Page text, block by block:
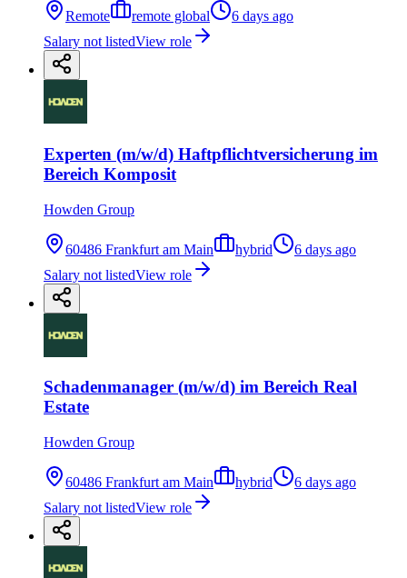
Remote remote global
6 days ago
Salary not listedView role
Experten (m/w/d) Haftpflichtversicherung im
Bereich Komposit
Howden Group
60486 Frankfurt am Main hybrid
6 days ago
Salary not listedView role
Schadenmanager (m/w/d) im Bereich Real
Estate
Howden Group
60486 Frankfurt am Main hybrid
6 days ago
Salary not listedView role